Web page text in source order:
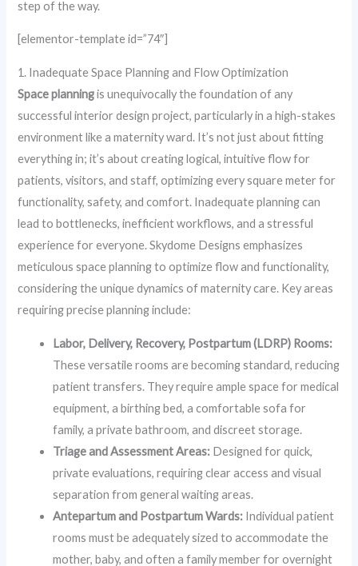
step of the way.
[elementor-template id=”74″]
1. Inadequate Space Planning and Flow Optimization
Space planningis unequivocally the foundation of any
successful interior design project, particularly in a high-stakes
environment like a maternity ward. It’s not just about fitting
everything in; it’s about creating logical, intuitive flow for
patients, visitors, and staff, optimizing every square meter for
functionality, safety, and comfort. Inadequate planning can
lead to bottlenecks, inefficient workflows, and a stressful
experience for everyone. Skydome Designs emphasizes
meticulous space planning to optimize flow and functionality,
considering the unique dynamics of maternity care. Key areas
requiring precise planning include:
Labor, Delivery, Recovery, Postpartum (LDRP) Rooms:
These versatile rooms are becoming standard, reducing
patient transfers. They require ample space for medical
equipment, a birthing bed, a comfortable sofa for
family, a private bathroom, and discreet storage.
Triage and Assessment Areas: Designed for quick,
private evaluations, requiring clear access and visual
separation from general waiting areas.
Antepartum and Postpartum Wards: Individual patient
rooms must be adequately sized to accommodate the
mother, baby, and often a family member for overnight